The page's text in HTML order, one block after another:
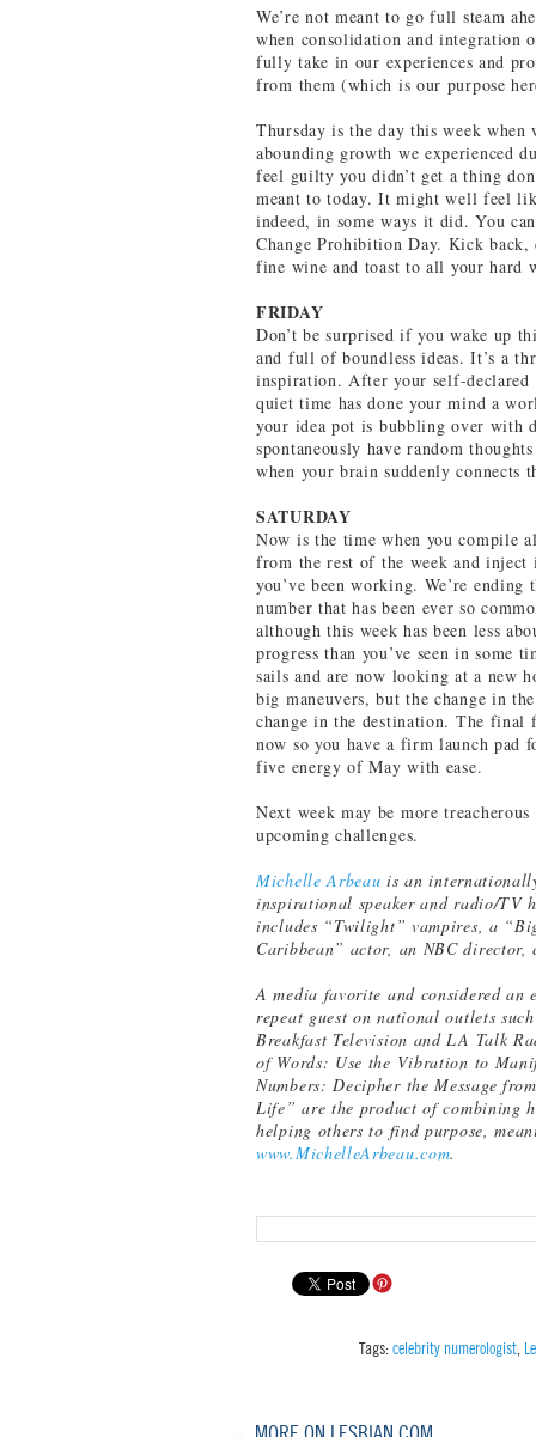
We’re not meant to go full steam
when consolidation and integration
fully take in our experiences and
from them (which is our purpose
Thursday is the day this week when
abounding growth we experienced
feel guilty you didn’t get a thing
meant to today. It might well feel
indeed, in some ways it did. You
Change Prohibition Day. Kick
fine wine and toast to all your hard
FRIDAY
Don’t be surprised if you wake up
and full of boundless ideas. It’s a
inspiration. After your self-declared
quiet time has done your mind a
your idea pot is bubbling over with
spontaneously have random
when your brain suddenly connects
SATURDAY
Now is the time when you compile
from the rest of the week and
you’ve been working. We’re
number that has been ever so
although this week has been less
progress than you’ve seen in
sails and are now looking at a new
big maneuvers, but the change in
change in the destination. The final
now so you have a firm launch
five energy of May with ease.
Next week may be more
upcoming challenges.
Michelle Arbeau is an
inspirational speaker and radio/TV
includes “Twilight” vampires, a
Caribbean” actor, an NBC
A media favorite and considered
repeat guest on national outlets
Breakfast Television and LA Talk
of Words: Use the Vibration to
Numbers: Decipher the Message
Life” are the product of combining
helping others to find purpose,
www.MichelleArbeau.com.
Tags:celebrity numerologist